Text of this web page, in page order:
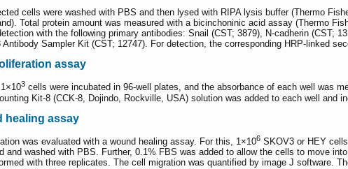
cells were washed with PBS and then lysed with RIPA lysis buffer (Thermo
Total protein amount was measured with a bicinchoninic acid assay (Thermo
with the following primary antibodies: Snail (CST; 3879), N-cadherin (CST;
Antibody Sampler Kit (CST; 12747). For detection, the corresponding HRP-linked
assay
3 cells were incubated in 96-well plates, and the absorbance of each well was
Kit-8 (CCK-8, Dojindo, Rockville, USA) solution was added to each well and
healing assay
was evaluated with a wound healing assay. For this, 1×106 SKOV3 or HEY
and washed with PBS. Further, 0.1% FBS was added to allow the cells to move
with three replicates. The cell migration was quantified by image J software.